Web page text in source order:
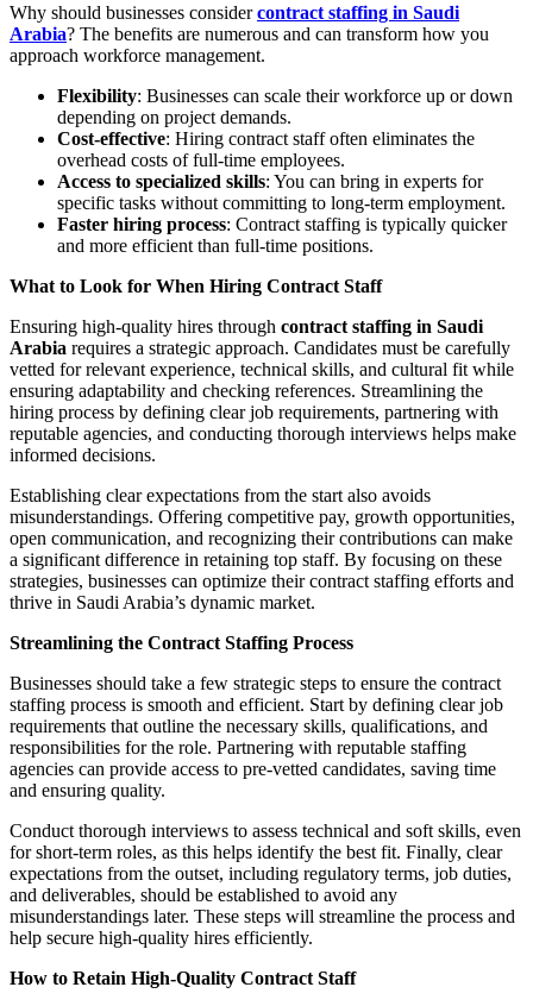
Why should businesses considercontract staffing in Saudi
Arabia? The benefits are numerous and can transform how you
approach workforce management.
Flexibility: Businesses can scale their workforce up or down
depending on project demands.
Cost-effective: Hiring contract staff often eliminates the
overhead costs of full-time employees.
Access to specialized skills: You can bring in experts for
specific tasks without committing to long-term employment.
Faster hiring process: Contract staffing is typically quicker
and more efficient than full-time positions.
What to Look for When Hiring Contract Staff
Ensuring high-quality hires through contract staffing in Saudi
Arabia requires a strategic approach. Candidates must be carefully
vetted for relevant experience, technical skills, and cultural fit while
ensuring adaptability and checking references. Streamlining the
hiring process by defining clear job requirements, partnering with
reputable agencies, and conducting thorough interviews helps make
informed decisions.
Establishing clear expectations from the start also avoids
misunderstandings. Offering competitive pay, growth opportunities,
open communication, and recognizing their contributions can make
a significant difference in retaining top staff. By focusing on these
strategies, businesses can optimize their contract staffing efforts and
thrive in Saudi Arabia’s dynamic market.
Streamlining the Contract Staffing Process
Businesses should take a few strategic steps to ensure the contract
staffing process is smooth and efficient. Start by defining clear job
requirements that outline the necessary skills, qualifications, and
responsibilities for the role. Partnering with reputable staffing
agencies can provide access to pre-vetted candidates, saving time
and ensuring quality.
Conduct thorough interviews to assess technical and soft skills, even
for short-term roles, as this helps identify the best fit. Finally, clear
expectations from the outset, including regulatory terms, job duties,
and deliverables, should be established to avoid any
misunderstandings later. These steps will streamline the process and
help secure high-quality hires efficiently.
How to Retain High-Quality Contract Staff